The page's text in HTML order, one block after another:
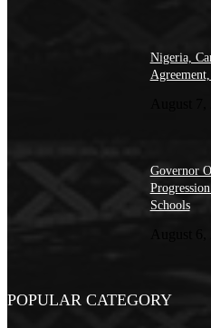
Nigeria,
Governor
Schools
POPULAR CATEGORY